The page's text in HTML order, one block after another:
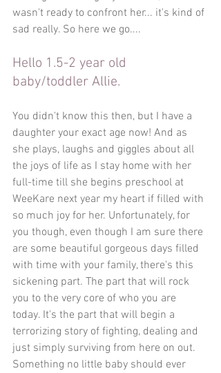
wasn't ready to confront her... it's kind of
sad really. So here we go....
Hello 1.5-2 year old
baby/toddler Allie.
You didn't know this then, but I have a
daughter your exact age now! And as
she plays, laughs and giggles about all
the joys of life as I stay home with her
full-time till she begins preschool at
WeeKare next year my heart if filled with
so much joy for her. Unfortunately, for
you though, even though I am sure there
are some beautiful gorgeous days filled
with time with your family, there's this
sickening part. The part that will rock
you to the very core of who you are
today. It's the part that will begin a
terrorizing story of fighting, dealing and
just simply surviving from here on out.
Something no little baby should ever